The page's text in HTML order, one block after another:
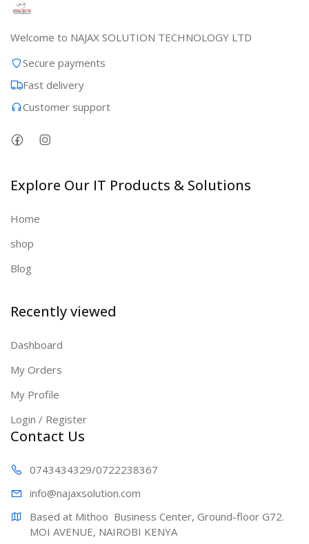
Welcome to NAJAX SOLUTION TECHNOLOGY LTD
Secure payments
Fast delivery
Customer support
Explore Our IT Products & Solutions
Home
shop
Blog
Recently viewed
Dashboard
My Orders
My Profile
Login / Register
Contact Us
0743434329/0722238367
info@najaxsolution.com
Based at Mithoo  Business Center, Ground-floor G72.
MOI AVENUE, NAIROBI KENYA